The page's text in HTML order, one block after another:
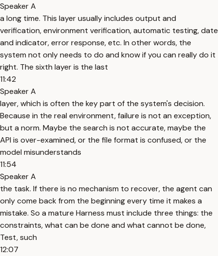
Speaker A
a long time. This layer usually includes output and
verification, environment verification, automatic testing, date
and indicator, error response, etc. In other words, the
system not only needs to do and know if you can really do it
right. The sixth layer is the last
11:42
Speaker A
layer, which is often the key part of the system's decision.
Because in the real environment, failure is not an exception,
but a norm. Maybe the search is not accurate, maybe the
API is over-examined, or the file format is confused, or the
model misunderstands
11:54
Speaker A
the task. If there is no mechanism to recover, the agent can
only come back from the beginning every time it makes a
mistake. So a mature Harness must include three things: the
constraints, what can be done and what cannot be done,
Test, such
12:07